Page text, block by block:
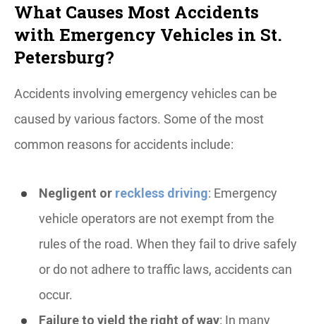
What Causes Most Accidents
with Emergency Vehicles in St.
Petersburg?
Accidents involving emergency vehicles can be
caused by various factors. Some of the most
common reasons for accidents include:
Negligent or reckless driving: Emergency
vehicle operators are not exempt from the
rules of the road. When they fail to drive safely
or do not adhere to traffic laws, accidents can
occur.
Failure to yield the right of way: In many